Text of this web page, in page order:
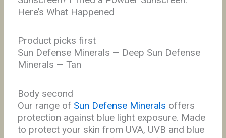
Here’s What Happened
Product picks first
Sun Defense Minerals — Deep Sun Defense
Minerals — Tan
Body second
Our range of Sun Defense Minerals offers
protection against blue light exposure. Made
to protect your skin from UVA, UVB and blue